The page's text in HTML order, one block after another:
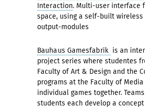
Interaction. Multi-user interface
space, using a self-built wireless
output-modules
Bauhaus Gamesfabrik is an
project series where studentes
Faculty of Art & Design and the
programs at the Faculty of
individual games together.
students each develop a